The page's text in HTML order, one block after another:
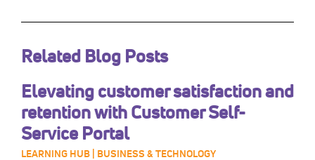
Related Blog Posts
Elevating customer satisfaction and
retention with Customer Self-
Service Portal
LEARNING HUB | BUSINESS & TECHNOLOGY